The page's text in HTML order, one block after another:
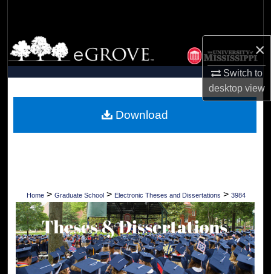
×
Switch to
desktopview
Browse Collections
My Account
Digital Commons Network™
Home > Graduate School > Electronic Theses and Dissertations > 3984
Download